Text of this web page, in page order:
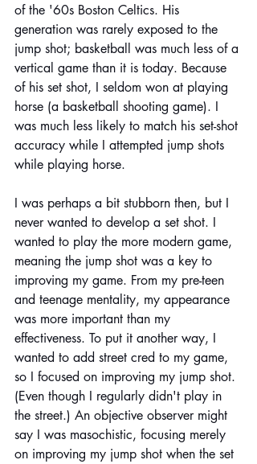
of the '60s Boston Celtics. His
generation was rarely exposed to the
jump shot; basketball was much less of a
vertical game than it is today. Because
of his set shot, I seldom won at playing
horse (a basketball shooting game). I
was much less likely to match his set-shot
accuracy while I attempted jump shots
while playing horse.
I was perhaps a bit stubborn then, but I
never wanted to develop a set shot. I
wanted to play the more modern game,
meaning the jump shot was a key to
improving my game. From my pre-teen
and teenage mentality, my appearance
was more important than my
effectiveness. To put it another way, I
wanted to add street cred to my game,
so I focused on improving my jump shot.
(Even though I regularly didn't play in
the street.) An objective observer might
say I was masochistic, focusing merely
on improving my jump shot when the set